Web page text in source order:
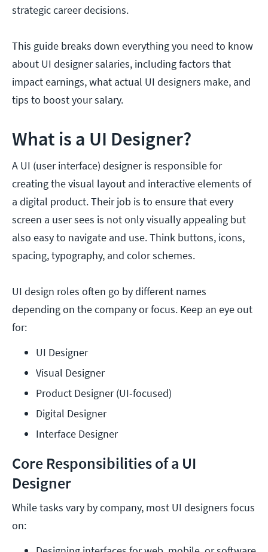
strategic career decisions.
This guide breaks down everything you need to know
about UI designer salaries, including factors that
impact earnings, what actual UI designers make, and
tips to boost your salary.
What is a UI Designer?
A UI (user interface) designer is responsible for
creating the visual layout and interactive elements of
a digital product. Their job is to ensure that every
screen a user sees is not only visually appealing but
also easy to navigate and use. Think buttons, icons,
spacing, typography, and color schemes.
UI design roles often go by different names
depending on the company or focus. Keep an eye out
for:
UI Designer
Visual Designer
Product Designer (UI-focused)
Digital Designer
Interface Designer
Core Responsibilities of a UI
Designer
While tasks vary by company, most UI designers focus
on: